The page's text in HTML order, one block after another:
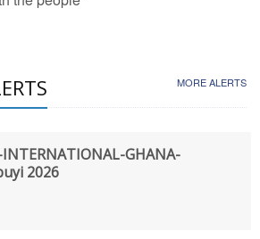
MORE ALERTS
INTERNATIONAL-GHANA-
2026